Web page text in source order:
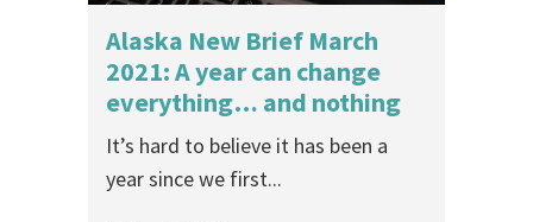
Alaska New Brief March
2021: A year can change
everything… and nothing
It’s hard to believe it has been a
year since we first...